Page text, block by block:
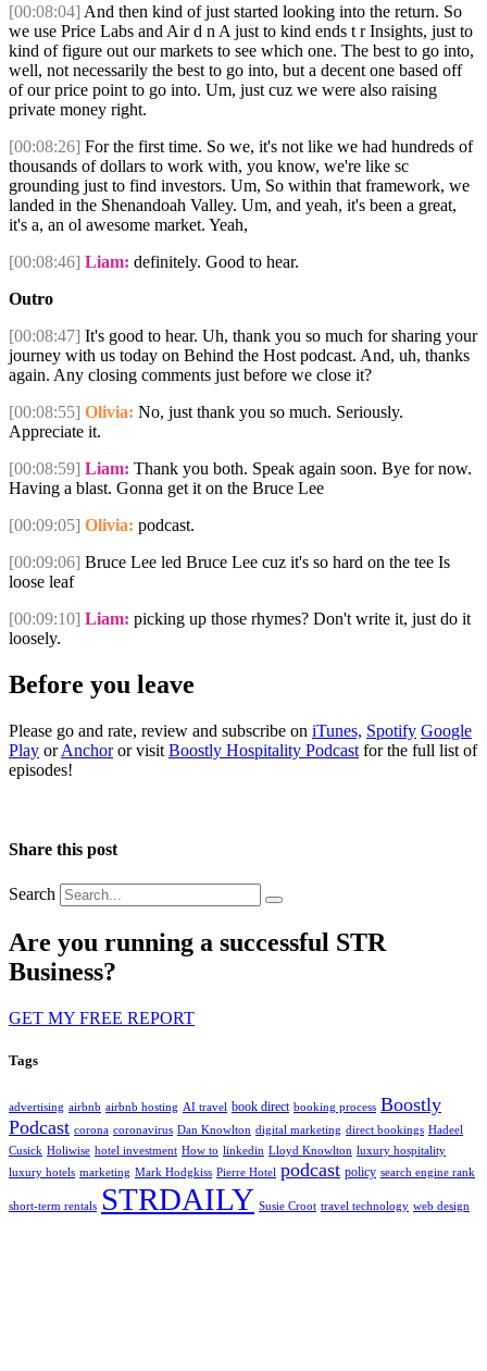
[00:08:04] And then kind of just started looking into the return. So
we use Price Labs and Air d n A just to kind ends t r Insights, just to
kind of figure out our markets to see which one. The best to go into,
well, not necessarily the best to go into, but a decent one based off
of our price point to go into. Um, just cuz we were also raising
private money right.
[00:08:26] For the first time. So we, it's not like we had hundreds of
thousands of dollars to work with, you know, we're like sc
grounding just to find investors. Um, So within that framework, we
landed in the Shenandoah Valley. Um, and yeah, it's been a great,
it's a, an ol awesome market. Yeah,
[00:08:46] Liam: definitely. Good to hear.
Outro
[00:08:47] It's good to hear. Uh, thank you so much for sharing your
journey with us today on Behind the Host podcast. And, uh, thanks
again. Any closing comments just before we close it?
[00:08:55] Olivia: No, just thank you so much. Seriously.
Appreciate it.
[00:08:59] Liam: Thank you both. Speak again soon. Bye for now.
Having a blast. Gonna get it on the Bruce Lee
[00:09:05] Olivia: podcast.
[00:09:06] Bruce Lee led Bruce Lee cuz it's so hard on the tee Is
loose leaf
[00:09:10] Liam: picking up those rhymes? Don't write it, just do it
loosely.
Before you leave
Please go and rate, review and subscribe on iTunes, Spotify Google
Play orAnchoror visit Boostly Hospitality Podcast for the full list of
episodes!
Share this post
Search
Are you running a successful STR
Business?
GET MY FREE REPORT
Tags
advertising airbnb airbnb hosting AI travel book direct booking process Boostly
Podcast corona coronavirus Dan Knowlton digital marketing direct bookings Hadeel
Cusick Holiwise hotel investment How to linkedin Lloyd Knowlton luxury hospitality
luxury hotels marketing Mark Hodgkiss Pierre Hotel podcast policy search engine rank
short-term rentals STRDAILY Susie Croot travel technology web design